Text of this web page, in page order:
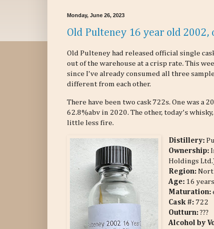
Monday, June 26, 2023
Old Pulteney 16 year old 2002,
Old Pulteney had released official single
out of the warehouse at a crisp rate. This
since I've already consumed all three
different from each other.
There have been two cask 722s. One was
62.8%abv in 2020. The other, today's
little less fire.
Distillery:
Ownership:
Holdings
Region:
Age: 16
Maturation:
Cask #: 722
Outturn: ???
Alcohol by